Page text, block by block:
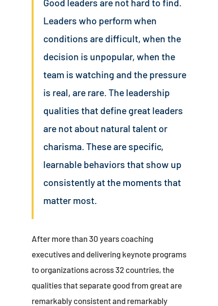
Good leaders are not hard to find.
Leaders who perform when
conditions are difficult, when the
decision is unpopular, when the
team is watching and the pressure
is real, are rare. The leadership
qualities that define great leaders
are not about natural talent or
charisma. These are specific,
learnable behaviors that show up
consistently at the moments that
matter most.
After more than 30 years coaching
executives and delivering keynote programs
to organizations across 32 countries, the
qualities that separate good from great are
remarkably consistent and remarkably